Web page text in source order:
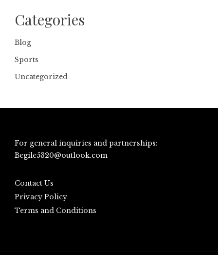
Categories
Blog
Sports
Uncategorized
For general inquiries and partnerships:
Begile5320@outlook.com
Contact Us
Privacy Policy
Terms and Conditions